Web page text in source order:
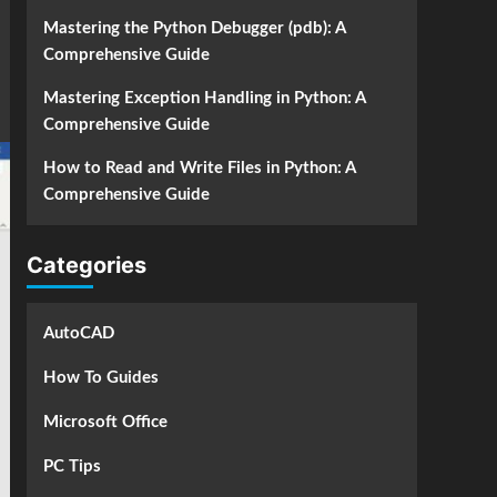
Mastering the Python Debugger (pdb): A
Comprehensive Guide
Mastering Exception Handling in Python: A
Comprehensive Guide
How to Read and Write Files in Python: A
Comprehensive Guide
Categories
AutoCAD
How To Guides
Microsoft Office
PC Tips